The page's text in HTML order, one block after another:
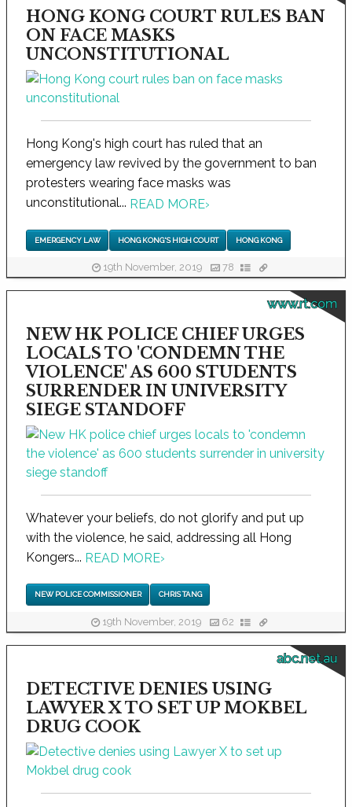
HONG KONG COURT RULES BAN
ON FACE MASKS
UNCONSTITUTIONAL
Hong Kong's high court has ruled that an
emergency law revived by the government to ban
protesters wearing face masks was
unconstitutional... READ MORE›
EMERGENCY LAW HONG KONG'S HIGH COURT HONG KONG
19th November, 2019 78
www.rt.com
NEW HK POLICE CHIEF URGES
LOCALS TO 'CONDEMN THE
VIOLENCE' AS 600 STUDENTS
SURRENDER IN UNIVERSITY
SIEGE STANDOFF
Whatever your beliefs, do not glorify and put up
with the violence, he said, addressing all Hong
Kongers... READ MORE›
NEW POLICE COMMISSIONER CHRIS TANG
19th November, 2019 62
abc.net.au
DETECTIVE DENIES USING
LAWYER X TO SET UP MOKBEL
DRUG COOK